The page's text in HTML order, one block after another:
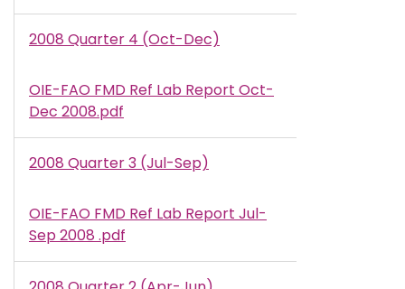
2008 Quarter 4 (Oct-Dec)
Document
OIE-FAO FMD Ref Lab Report Oct-
Dec 2008.pdf
2008 Quarter 3 (Jul-Sep)
Document
OIE-FAO FMD Ref Lab Report Jul-
Sep 2008 .pdf